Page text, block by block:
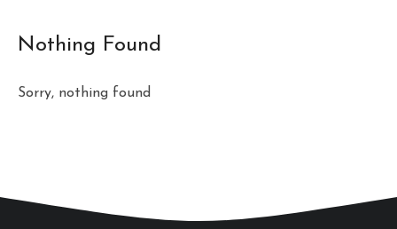
Nothing Found
Sorry, nothing found